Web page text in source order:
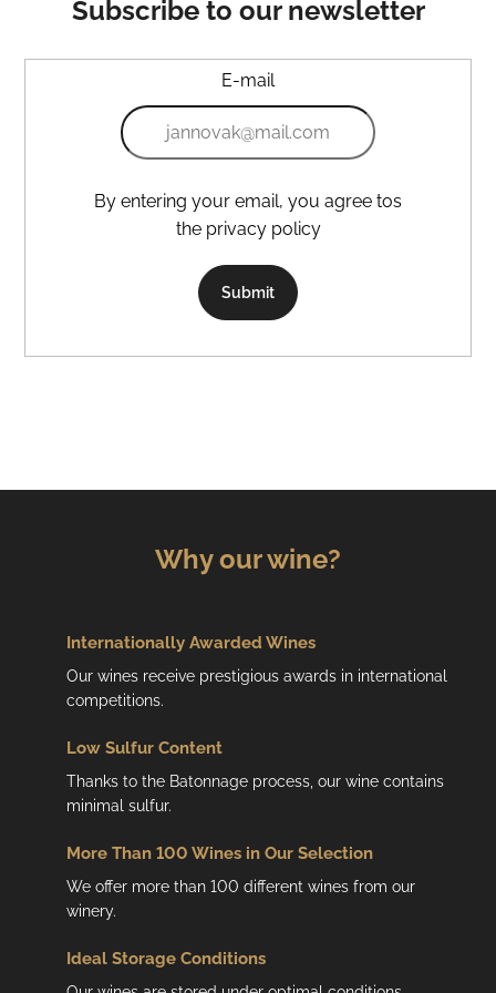
Subscribe to our newsletter
E-mail
the privacy policy
Submit
Why our wine?
Internationally Awarded Wines
Our wines receive prestigious awards in international
competitions.
Low Sulfur Content
Thanks to the Batonnage process, our wine contains
minimal sulfur.
More Than 100 Wines in Our Selection
We offer more than 100 different wines from our
winery.
Ideal Storage Conditions